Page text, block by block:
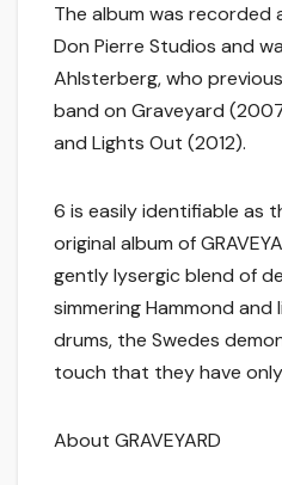
The album was recorded
Don Pierre Studios and
Ahlsterberg, who
band on Graveyard
and Lights Out (2012).
6 is easily identifiable as
original album of
gently lysergic blend of
simmering Hammond and
drums, the Swedes
touch that they have
About GRAVEYARD